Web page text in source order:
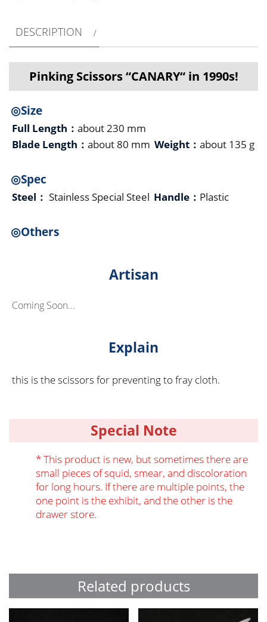
DESCRIPTION
Pinking Scissors “CANARY“ in 1990s!
◎Size
Full Length： about 230 mm
Blade Length： about 80 mm Weight： about 135 g
◎Spec
Steel： Stainless Special Steel Handle： Plastic
◎Others
Artisan
Coming Soon...
Explain
this is the scissors for preventing to fray cloth.
Special Note
* This product is new, but sometimes there are
small pieces of squid, smear, and discoloration
for long hours. If there are multiple points, the
one point is the exhibit, and the other is the
drawer store.
Related products